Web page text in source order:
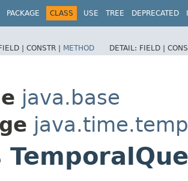
PACKAGE CLASS USE TREE DEPRECATED
| CONSTR | METHOD DETAIL: FIELD |
java.base